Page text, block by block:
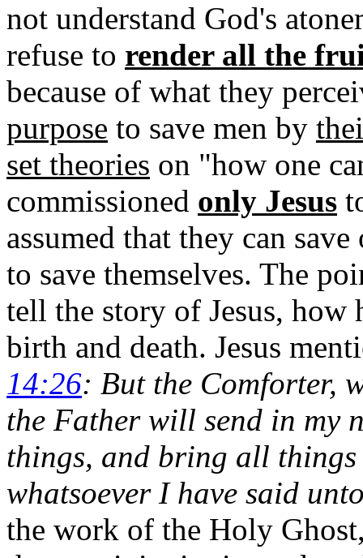
not understand God's
refuse to render all the
because of what they
purpose to save men by
set theories on "how one
commissioned only Jesus
assumed that they can
to save themselves. The
tell the story of Jesus, how
birth and death. Jesus
14:26: But the Comforter,
the Father will send in my
things, and bring all things
whatsoever I have said
the work of the Holy